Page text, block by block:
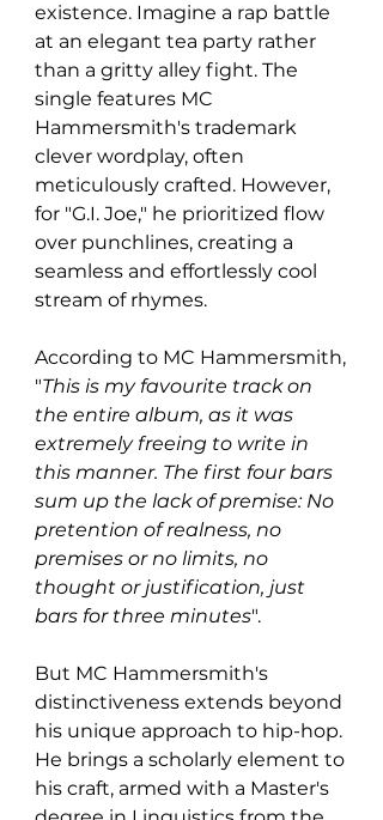
existence. Imagine a rap battle
at an elegant tea party rather
than a gritty alley fight. The
single features MC
Hammersmith's trademark
clever wordplay, often
meticulously crafted. However,
for "G.I. Joe," he prioritized flow
over punchlines, creating a
seamless and effortlessly cool
stream of rhymes.
According to MC Hammersmith,
"This is my favourite track on
the entire album, as it was
extremely freeing to write in
this manner. The first four bars
sum up the lack of premise: No
pretention of realness, no
premises or no limits, no
thought or justification, just
bars for three minutes".
But MC Hammersmith's
distinctiveness extends beyond
his unique approach to hip-hop.
He brings a scholarly element to
his craft, armed with a Master's